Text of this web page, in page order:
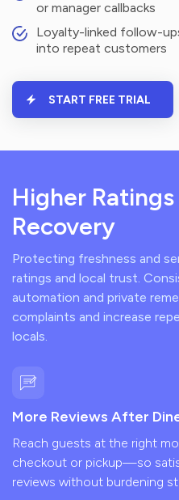
or manager callbacks
Loyalty-linked follow-
into repeat customers
START FREE TRIAL
Higher
Recovery
Protecting freshness and
ratings and local trust.
automation and private
complaints and increase
locals.
More Reviews After
Reach guests at the right
checkout or pickup—so
reviews without burdening